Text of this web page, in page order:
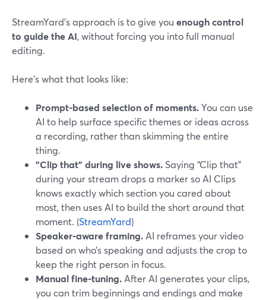
StreamYard’s approach is to give you enough control
to guide the AI, without forcing you into full manual
editing.
Here’s what that looks like:
Prompt-based selection of moments.You can use
AI to help surface specific themes or ideas across
a recording, rather than skimming the entire
thing.
"Clip that" during live shows. Saying “Clip that”
during your stream drops a marker so AI Clips
knows exactly which section you cared about
most, then uses AI to build the short around that
moment. (StreamYard)
Speaker-aware framing. AI reframes your video
based on who’s speaking and adjusts the crop to
keep the right person in focus.
Manual fine-tuning. After AI generates your clips,
you can trim beginnings and endings and make